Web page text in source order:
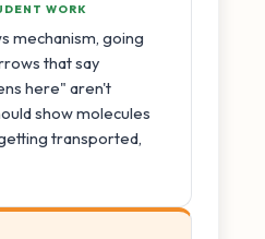
WORK
mechanism, going
that say
here" aren't
show molecules
transported,